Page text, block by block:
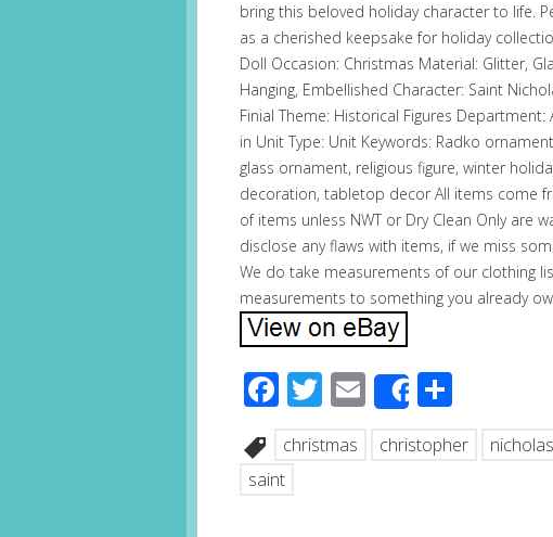
bring this beloved holiday character to life.
as a cherished keepsake for holiday
Doll Occasion: Christmas Material: Glitter,
Hanging, Embellished Character: Saint
Finial Theme: Historical Figures
in Unit Type: Unit Keywords: Radko
glass ornament, religious figure, winter
decoration, tabletop decor All items come
of items unless NWT or Dry Clean Only are
disclose any flaws with items, if we miss
We do take measurements of our clothing
measurements to something you already
Facebook
Twitter
EmailShare
christmas christopher nicholas
saint